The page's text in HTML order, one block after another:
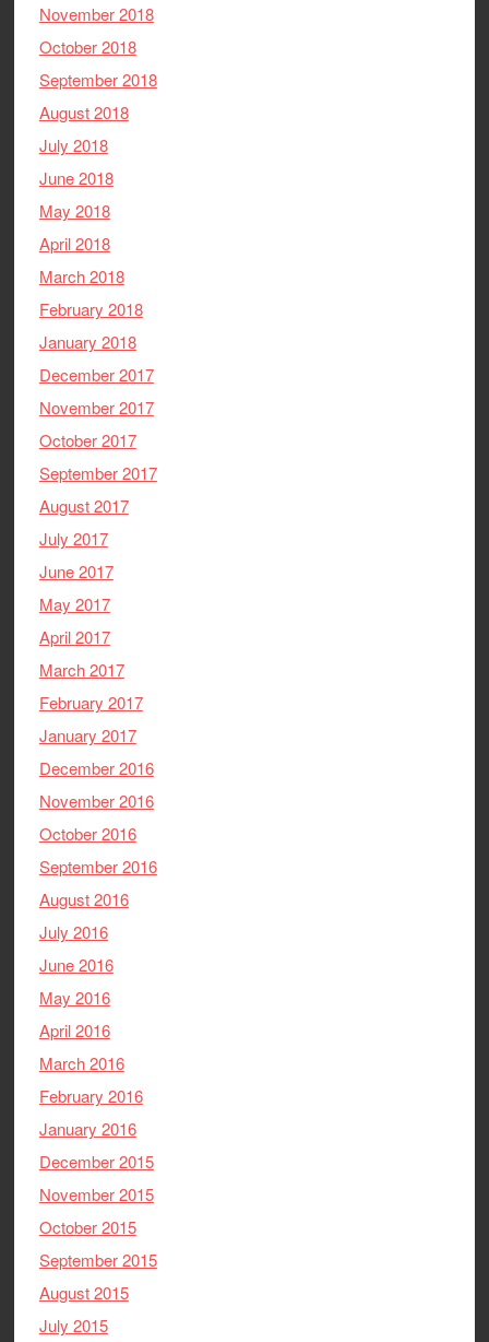
November 2018
October 2018
September 2018
August 2018
July 2018
June 2018
May 2018
April 2018
March 2018
February 2018
January 2018
December 2017
November 2017
October 2017
September 2017
August 2017
July 2017
June 2017
May 2017
April 2017
March 2017
February 2017
January 2017
December 2016
November 2016
October 2016
September 2016
August 2016
July 2016
June 2016
May 2016
April 2016
March 2016
February 2016
January 2016
December 2015
November 2015
October 2015
September 2015
August 2015
July 2015